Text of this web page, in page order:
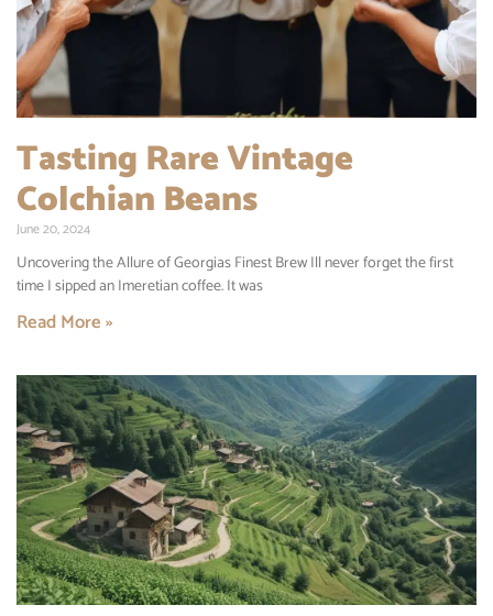
Tasting Rare Vintage
Colchian Beans
June 20, 2024
Uncovering the Allure of Georgias Finest Brew Ill never forget the first
time I sipped an Imeretian coffee. It was
Read More »